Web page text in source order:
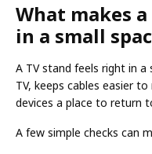
What makes
in a small
A TV stand feels right in
TV, keeps cables easier
devices a place to return
A few simple checks can